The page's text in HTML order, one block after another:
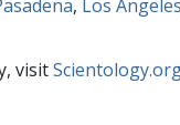
, Los Angeles
visit